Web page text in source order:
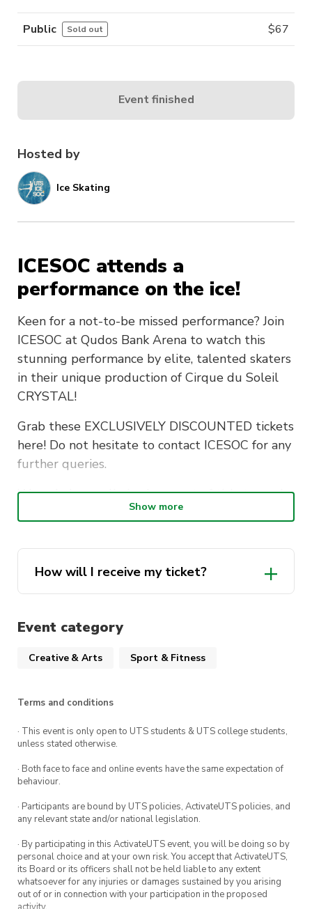
Hosted by
Ice Skating
ICESOC attends a
performance on the ice!
Keen for a not-to-be missed performance? Join
ICESOC at Qudos Bank Arena to watch this
stunning performance by elite, talented skaters
in their unique production of Cirque du Soleil
CRYSTAL!
Grab these EXCLUSIVELY DISCOUNTED tickets
here! Do not hesitate to contact ICESOC for any
further queries.
We only have a limited amount of tickets, so do
not hesitate to grab them immediately,
any more, especially at this excellent deal.
Show more
How will I receive my ticket?
Event category
Creative & Arts Sport & Fitness
Terms and conditions
· This event is only open to UTS students & UTS college students,
unless stated otherwise.
· Both face to face and online events have the same expectation of
behaviour.
· Participants are bound by UTS policies, ActivateUTS policies, and
any relevant state and/or national legislation.
· By participating in this ActivateUTS event, you will be doing so by
personal choice and at your own risk. You accept that ActivateUTS,
its Board or its officers shall not be held liable to any extent
whatsoever for any injuries or damages sustained by you arising
out of or in connection with your participation in the proposed
Public Sold out $67
Event finished